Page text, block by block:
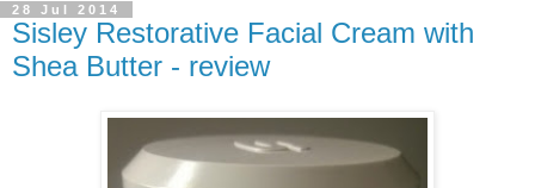
28 Jul 2014
Sisley Restorative Facial Cream with
Shea Butter - review